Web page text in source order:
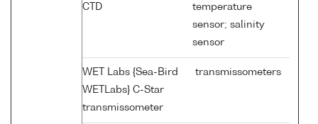
CTD
temperature
sensor; salinity
sensor
WET Labs {Sea-Bird
WETLabs} C-Star
transmissometer
transmissometers